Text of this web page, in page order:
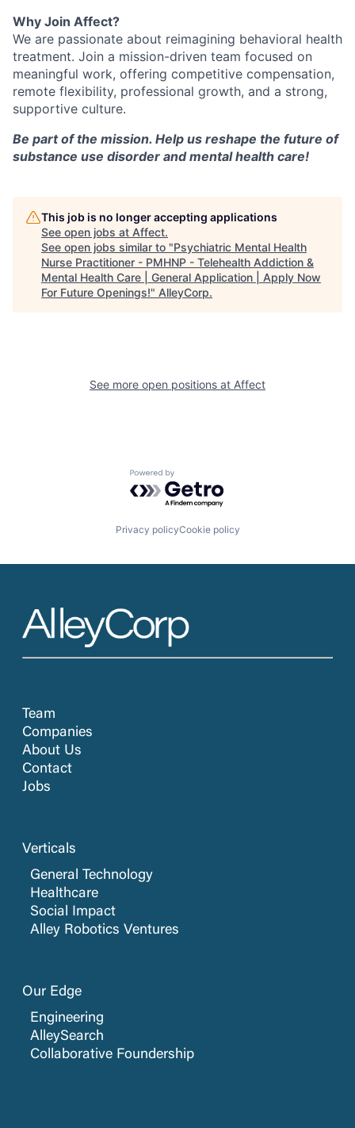
Why Join Affect?
We are passionate about reimagining behavioral health
treatment. Join a mission-driven team focused on
meaningful work, offering competitive compensation,
remote flexibility, professional growth, and a strong,
supportive culture.
Be part of the mission. Help us reshape the future of
substance use disorder and mental health care!
This job is no longer accepting applications
See open jobs at Affect.
See open jobs similar to "Psychiatric Mental Health
Nurse Practitioner - PMHNP - Telehealth Addiction &
Mental Health Care | General Application | Apply Now
For Future Openings!" AlleyCorp.
See more open positions at Affect
Powered by Getro.com
Privacy policyCookie policy
Team
Companies
About Us
Contact
Jobs
Verticals
General Technology
Healthcare
Social Impact
Alley Robotics Ventures
Our Edge
Engineering
AlleySearch
Collaborative Foundership